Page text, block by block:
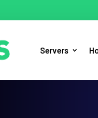
Servers